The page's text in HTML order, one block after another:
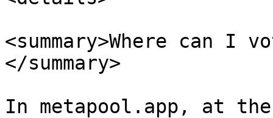
<summary>Where can I
</summary>
In metapool.app, at